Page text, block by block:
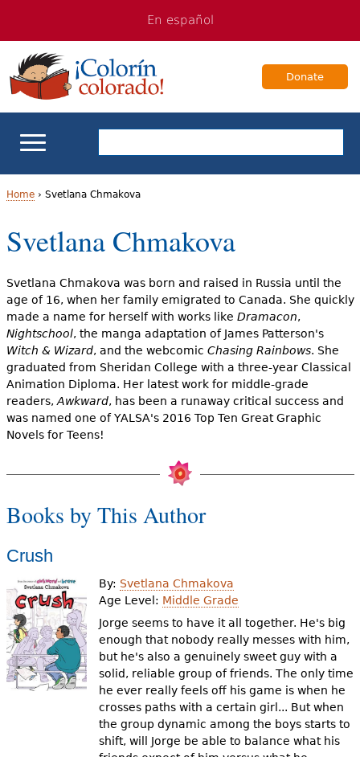
navigation
Content
En español
Donate
School Support
For Families
Books & Authors
Resource Library
Y
o
u
a
r
e
h
e
Home› Svetlana Chmakova
Svetlana Chmakova
Svetlana Chmakova was born and raised in Russia until the
age of 16, when her family emigrated to Canada. She quickly
made a name for herself with works like Dramacon,
Nightschool, the manga adaptation of James Patterson's
Witch & Wizard, and the webcomic Chasing Rainbows. She
graduated from Sheridan College with a three-year Classical
Animation Diploma. Her latest work for middle-grade
readers, Awkward, has been a runaway critical success and
was named one of YALSA's 2016 Top Ten Great Graphic
Novels for Teens!
Books by This Author
Crush
By: Svetlana Chmakova
Age Level: Middle Grade
Jorge seems to have it all together. He's big
enough that nobody really messes with him,
but he's also a genuinely sweet guy with a
solid, reliable group of friends. The only time
he ever really feels off his game is when he
crosses paths with a certain girl... But when
the group dynamic among the boys starts to
shift, will Jorge be able to balance what his